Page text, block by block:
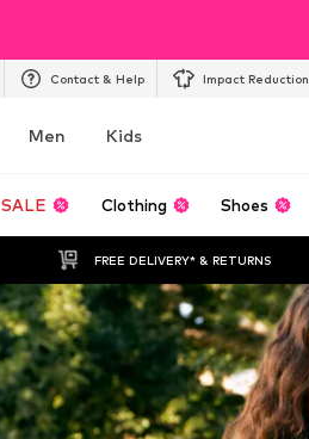
Contact & Help Impact Reduction
Men Kids
SALE Clothing Shoes
FREE DELIVERY* & RETURNS